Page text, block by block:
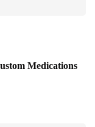
Medications